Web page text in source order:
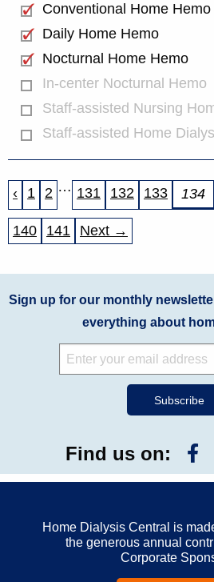
Conventional Home Hemo
Daily Home Hemo
Nocturnal Home Hemo
In-center Nocturnal Hemo
Staff-assisted Nursing
Staff-assisted Home
‹ 1 2 … 131 132 133 134
140 141 Next →
Sign up for our monthly
everything about
Find us on:
Home Dialysis Central is
the generous annual
Corporate